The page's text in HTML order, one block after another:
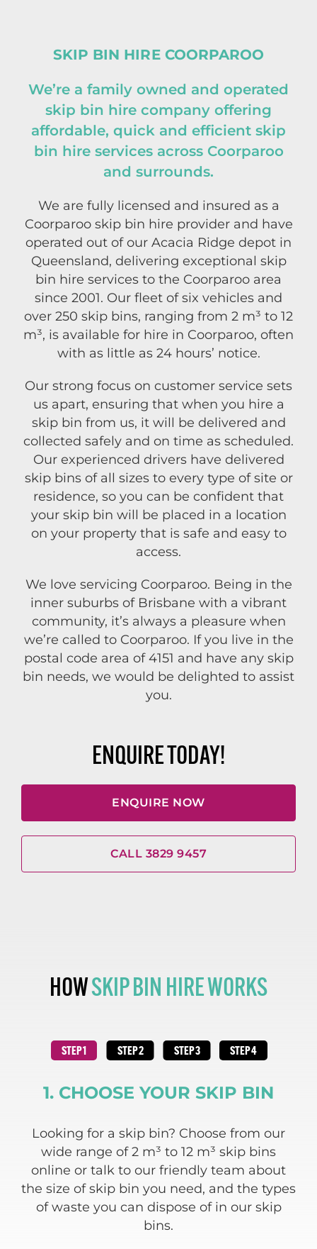
SKIP BIN HIRE COORPAROO
We’re a family owned and operated
skip bin hire company offering
affordable, quick and efficient skip
bin hire services across Coorparoo
and surrounds.
We are fully licensed and insured as a
Coorparoo skip bin hire provider and have
operated out of our Acacia Ridge depot in
Queensland, delivering exceptional skip
bin hire services to the Coorparoo area
since 2001. Our fleet of six vehicles and
over 250 skip bins, ranging from 2 m³ to 12
m³, is available for hire in Coorparoo, often
with as little as 24 hours’ notice.
Our strong focus on customer service sets
us apart, ensuring that when you hire a
skip bin from us, it will be delivered and
collected safely and on time as scheduled.
Our experienced drivers have delivered
skip bins of all sizes to every type of site or
residence, so you can be confident that
your skip bin will be placed in a location
on your property that is safe and easy to
access.
We love servicing Coorparoo. Being in the
inner suburbs of Brisbane with a vibrant
community, it’s always a pleasure when
we’re called to Coorparoo. If you live in the
postal code area of 4151 and have any skip
bin needs, we would be delighted to assist
you.
ENQUIRE TODAY!
ENQUIRE NOW
CALL 3829 9457
HOWSKIP BIN HIRE WORKS
1. CHOOSE YOUR SKIP BIN
Looking for a skip bin? Choose from our
wide range of 2 m³ to 12 m³ skip bins
online or talk to our friendly team about
the size of skip bin you need, and the types
of waste you can dispose of in our skip
bins.